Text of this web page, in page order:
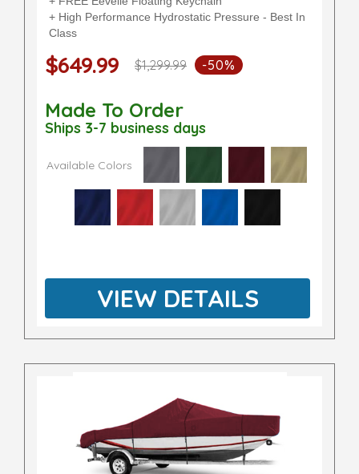
+ High Performance Hydrostatic Pressure - Best In
Class
$649.99 $1,299.99 -50%
Made To Order
Ships 3-7 business days
Available Colors
VIEW DETAILS